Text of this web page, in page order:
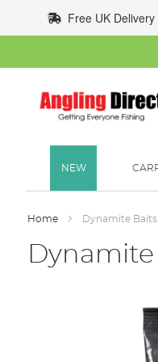
to
Content
Free UK
NEW
Home Dynamite